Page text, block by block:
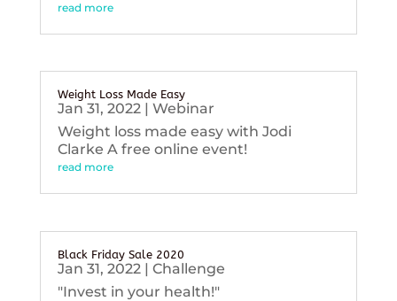
read more
Weight Loss Made Easy
Jan 31, 2022| Webinar
Weight loss made easy with Jodi
Clarke A free online event!
read more
Black Friday Sale 2020
Jan 31, 2022| Challenge
"Invest in your health!"